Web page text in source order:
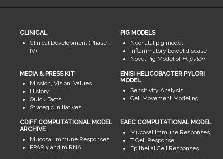
CLINICAL
Clinical Development (Phase I-
IV)
PIG MODELS
Neonatal pig model
Inflammatory bowel disease
Novel Pig Model of H. pylori
MEDIA & PRESS KIT
Mission, Vision, Values
History
Quick Facts
Strategic Initiatives
ENISI HELICOBACTER PYLORI
MODEL
Sensitivity Analysis
Cell Movement Modeling
CDIFF COMPUTATIONAL MODEL
ARCHIVE
Mucosal Immune Responses
PPAR γ and miRNA
EAEC COMPUTATIONAL MODEL
Mucosal Immune Responses
T Cell Response
Epithelial Cell Responses